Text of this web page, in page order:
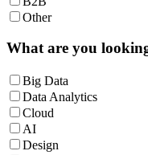
Other
What are you
Big Data
Data Analytics
Cloud
AI
Design